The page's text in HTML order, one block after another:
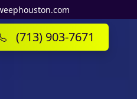
(713) 903-7671